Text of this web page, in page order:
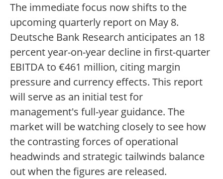
The immediate focus now shifts to the
upcoming quarterly report on May 8.
Deutsche Bank Research anticipates an 18
percent year-on-year decline in first-quarter
EBITDA to €461 million, citing margin
pressure and currency effects. This report
will serve as an initial test for
management's full-year guidance. The
market will be watching closely to see how
the contrasting forces of operational
headwinds and strategic tailwinds balance
out when the figures are released.